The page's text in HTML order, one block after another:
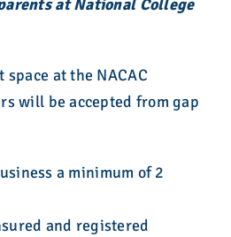
at National College
at the NACAC
will be accepted from gap
a minimum of 2
and registered